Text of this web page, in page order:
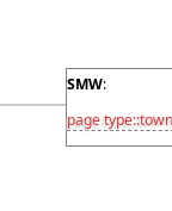
SMW:
page type::town